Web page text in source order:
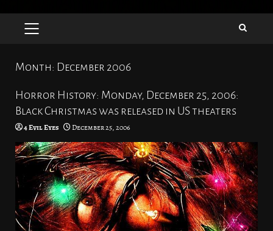
PRIMARY
Month: December 2006
Horror History: Monday, December 25, 2006:
Black Christmas was released in US theaters
4 Evil Eyes December 25, 2006